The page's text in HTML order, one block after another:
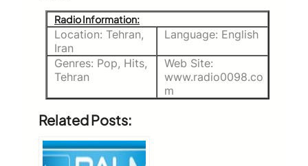
Radio Information:
Location: Tehran,
Iran
Language: English
Genres: Pop, Hits,
Tehran
Web Site:
www.radio0098.co
m
Related Posts: